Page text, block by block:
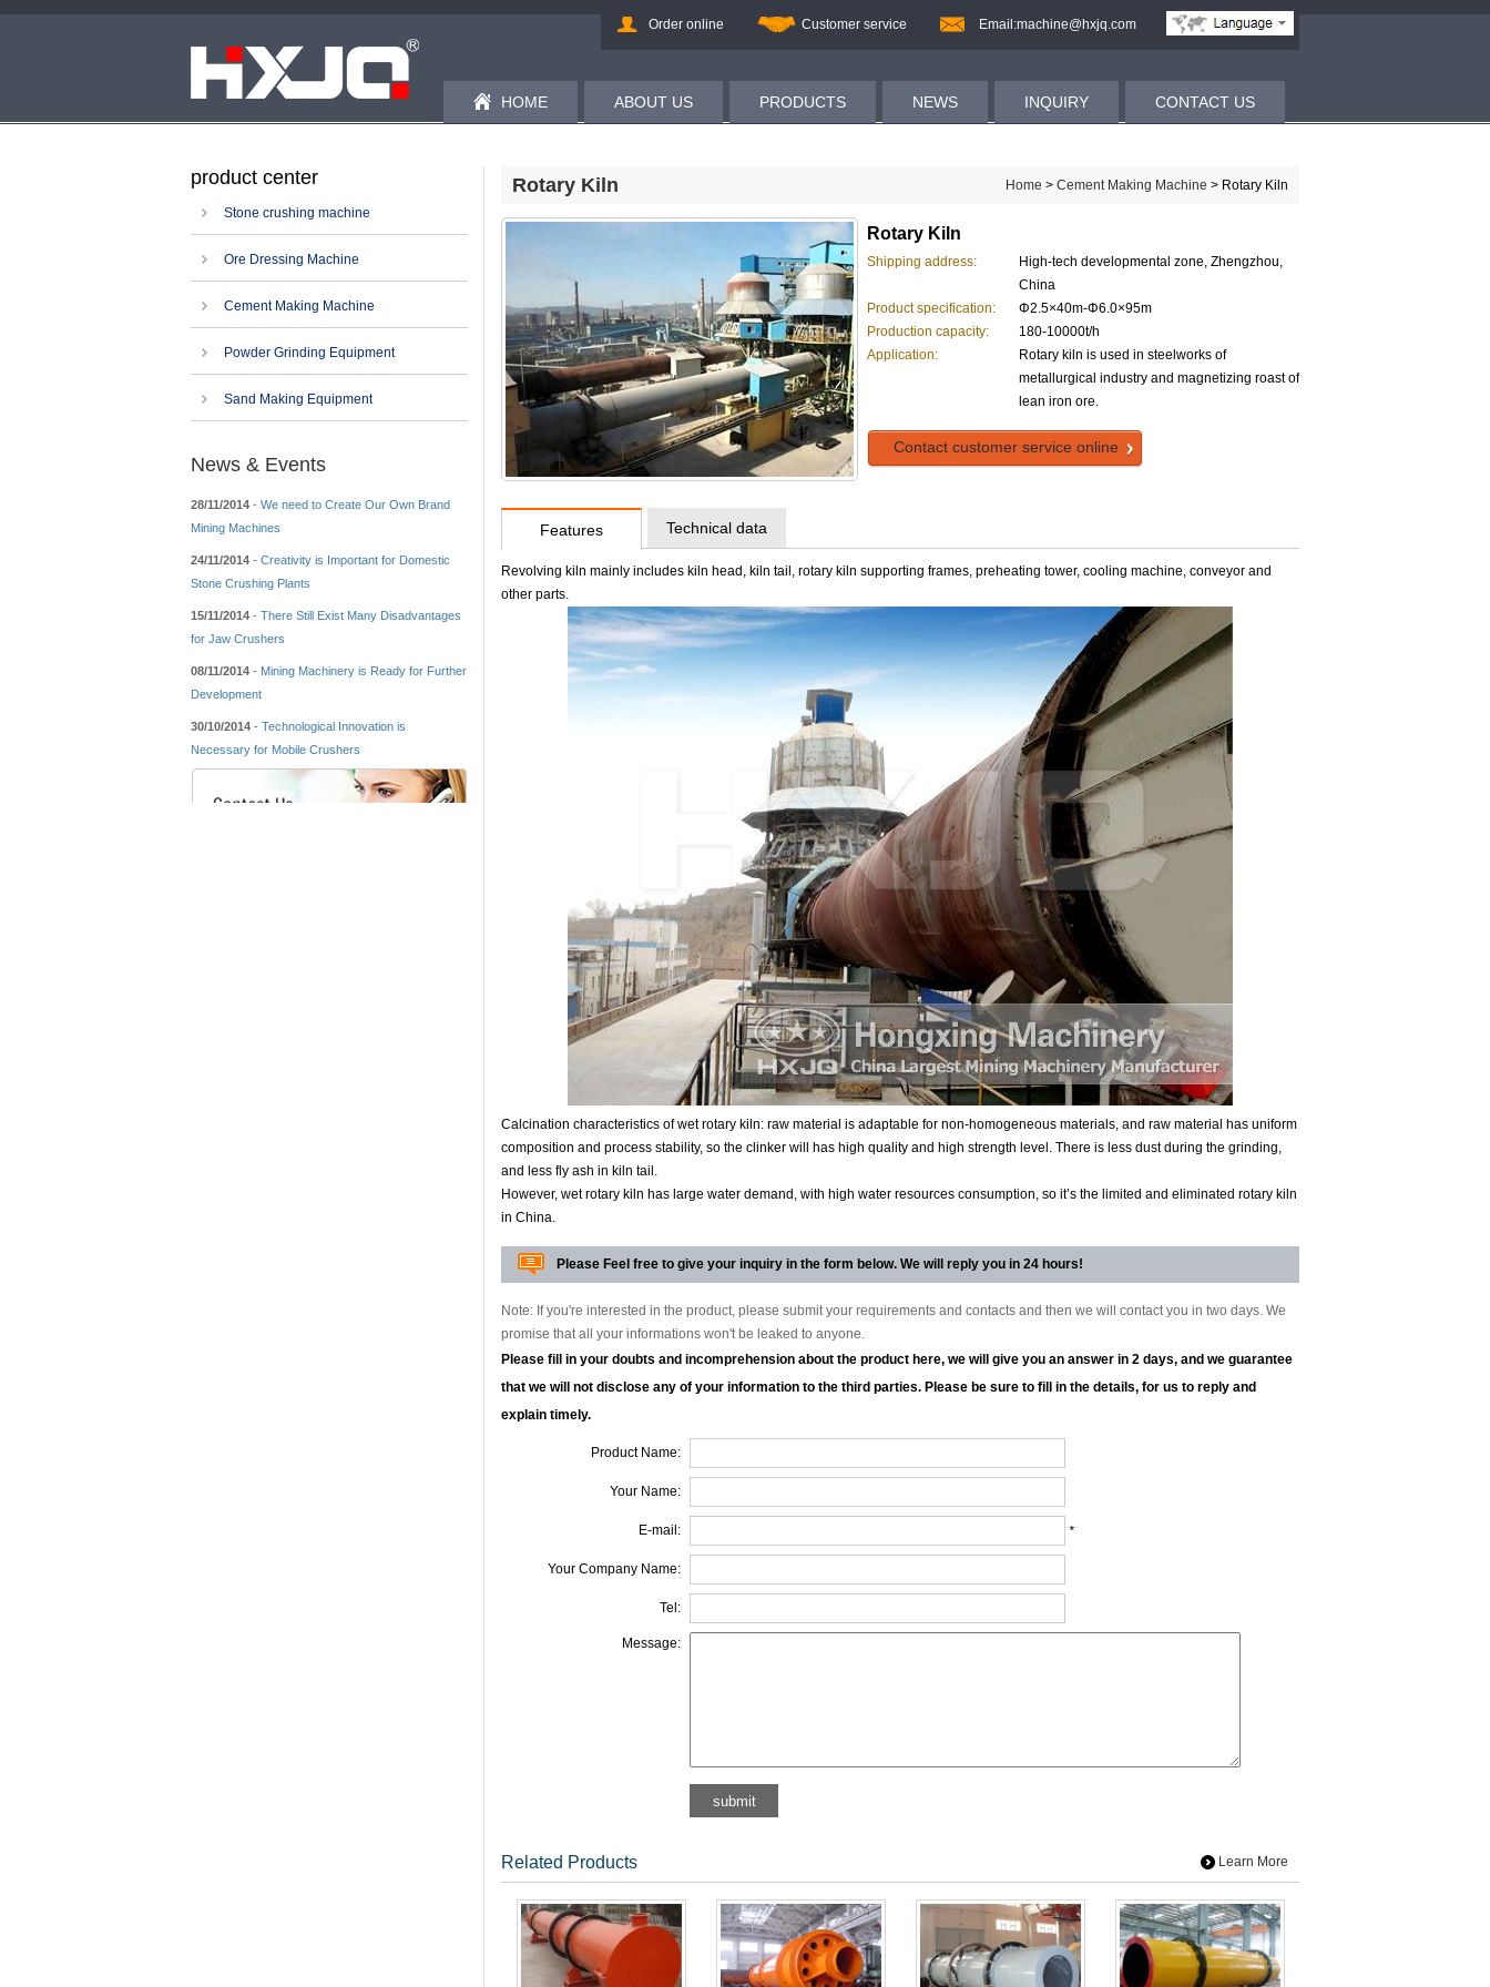
Order online Customer service Email:machine@hxjq.com
HOME ABOUT US PRODUCTS NEWS INQUIRY CONTACT US
product center
Stone crushing machine
Ore Dressing Machine
Cement Making Machine
Powder Grinding Equipment
Sand Making Equipment
News & Events
28/11/2014 - We need to Create Our Own Brand
Mining Machines
24/11/2014 - Creativity is Important for Domestic
Stone Crushing Plants
15/11/2014 - There Still Exist Many Disadvantages
for Jaw Crushers
08/11/2014 - Mining Machinery is Ready for Further
Development
30/10/2014 - Technological Innovation is
Necessary for Mobile Crushers
Rotary Kiln Home > Cement Making Machine > Rotary Kiln
Rotary Kiln
Shipping address:
High-tech developmental zone, Zhengzhou,
China
Product specification:
Φ2.5×40m-Φ6.0×95m
Production capacity:
180-10000t/h
Application:
Rotary kiln is used in steelworks of
metallurgical industry and magnetizing roast of
lean iron ore.
Contact customer service online
Features Technical data
Revolving kiln mainly includes kiln head, kiln tail, rotary kiln supporting frames, preheating tower, cooling machine, conveyor and
other parts.
Calcination characteristics of wet rotary kiln: raw material is adaptable for non-homogeneous materials, and raw material has uniform
composition and process stability, so the clinker will has high quality and high strength level. There is less dust during the grinding,
and less fly ash in kiln tail.
However, wet rotary kiln has large water demand, with high water resources consumption, so it’s the limited and eliminated rotary kiln
in China.
Please Feel free to give your inquiry in the form below. We will reply you in 24 hours!
Note: If you're interested in the product, please submit your requirements and contacts and then we will contact you in two days. We
promise that all your informations won't be leaked to anyone.
Please fill in your doubts and incomprehension about the product here, we will give you an answer in 2 days, and we guarantee
that we will not disclose any of your information to the third parties. Please be sure to fill in the details, for us to reply and
explain timely.
Product Name:
Your Name:
E-mail: *
Your Company Name:
Tel:
Message:
Related Products Learn More